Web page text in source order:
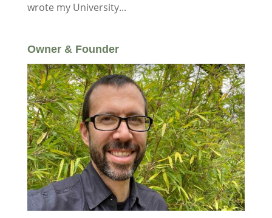
wrote my University...
Owner & Founder